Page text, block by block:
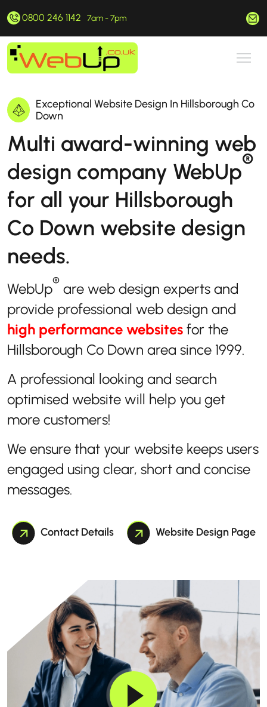
0800 246 1142 7am - 7pm
Exceptional Website Design In Hillsborough Co
Down
Multi award-winning web
design company WebUp®
for all your Hillsborough
Co Down website design
needs.
WebUp® are web design experts and
provide professional web design and
high performance websites for the
Hillsborough Co Down area since 1999.
A professional looking and search
optimised website will help you get
more customers!
We ensure that your website keeps users
engaged using clear, short and concise
messages.
Contact Details Website Design Page